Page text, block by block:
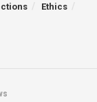
Ethics